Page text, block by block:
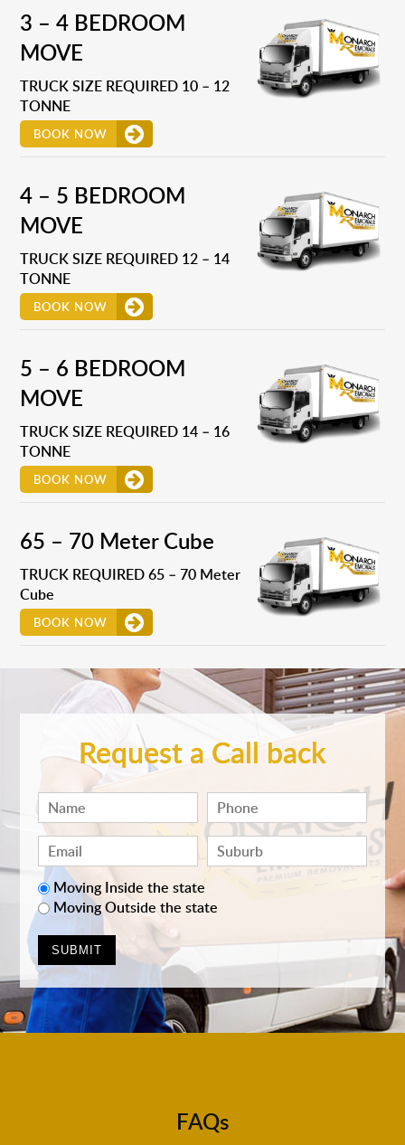
3 – 4 BEDROOM
MOVE
TRUCK SIZE REQUIRED 10 – 12
TONNE
BOOK NOW
4 – 5 BEDROOM
MOVE
TRUCK SIZE REQUIRED 12 – 14
TONNE
BOOK NOW
5 – 6 BEDROOM
MOVE
TRUCK SIZE REQUIRED 14 – 16
TONNE
BOOK NOW
65 – 70 Meter Cube
TRUCK REQUIRED 65 – 70 Meter
Cube
BOOK NOW
Request a Call back
Moving Inside the state
Moving Outside the state
FAQs